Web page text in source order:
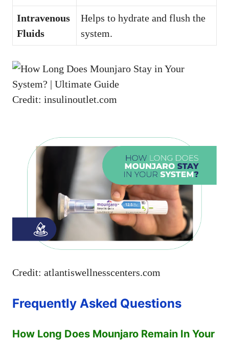
Intravenous
Fluids
Helps to hydrate and flush the
system.
Credit: insulinoutlet.com
Credit: atlantiswellnesscenters.com
Frequently Asked Questions
How Long Does Mounjaro Remain In Your